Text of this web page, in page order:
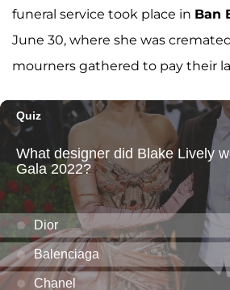
funeral service took place in Ban
June 30, where she was
mourners gathered to pay their